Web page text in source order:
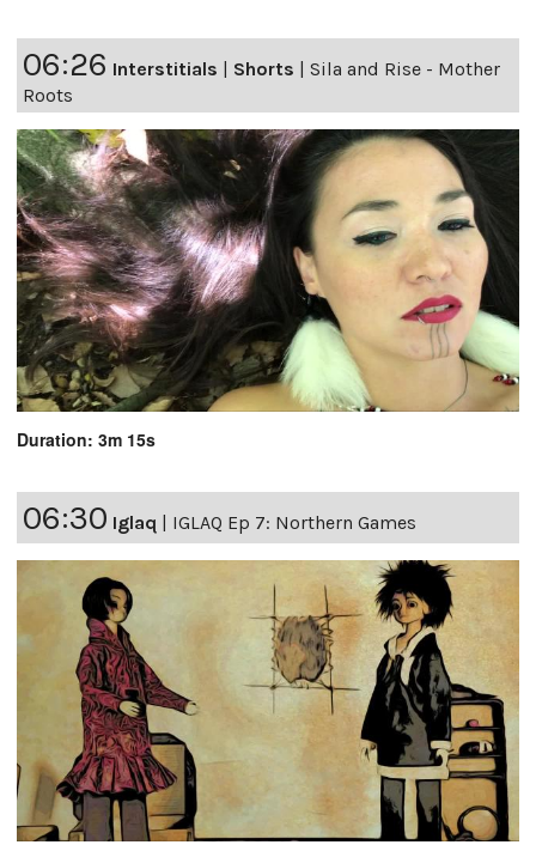
06:26 Interstitials Shorts
Sila and Rise - Mother
Roots
Duration: 3m 15s
06:30 Iglaq | IGLAQ Ep 7: Northern Games